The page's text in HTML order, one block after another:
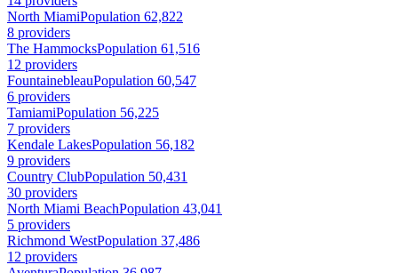
North MiamiPopulation 62,822
8 providers
The HammocksPopulation 61,516
12 providers
FountainebleauPopulation 60,547
6 providers
TamiamiPopulation 56,225
7 providers
Kendale LakesPopulation 56,182
9 providers
Country ClubPopulation 50,431
30 providers
North Miami BeachPopulation 43,041
5 providers
Richmond WestPopulation 37,486
12 providers